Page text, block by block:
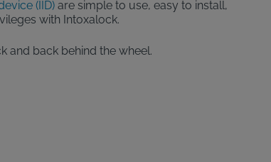
(IID) are simple to use, easy to install,
with Intoxalock.
and back behind the wheel.